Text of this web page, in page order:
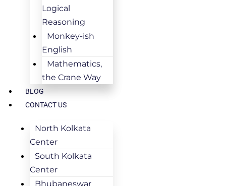
Logical
Reasoning
Monkey-ish
English
Mathematics,
the Crane Way
BLOG
CONTACT US
North Kolkata
Center
South Kolkata
Center
Bhubaneswar